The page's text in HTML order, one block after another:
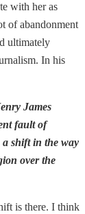
with her as
of abandonment
ultimately
In his
James
fault of
a shift in the way
over the
is there. I think